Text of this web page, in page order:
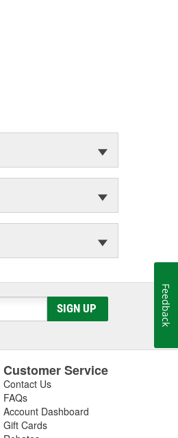
SIGN UP
Customer Service
Contact Us
FAQs
Account Dashboard
Gift Cards
Feedback